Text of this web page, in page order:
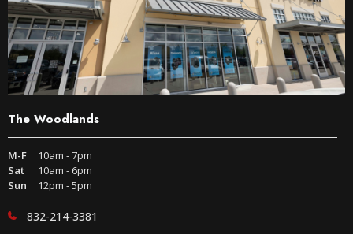
The Woodlands
M-F
10am - 7pm
Sat
10am - 6pm
Sun
12pm - 5pm
832-214-3381